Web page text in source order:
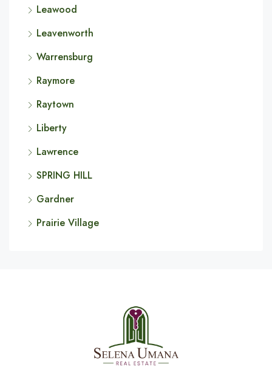
Leawood
Leavenworth
Warrensburg
Raymore
Raytown
Liberty
Lawrence
SPRING HILL
Gardner
Prairie Village